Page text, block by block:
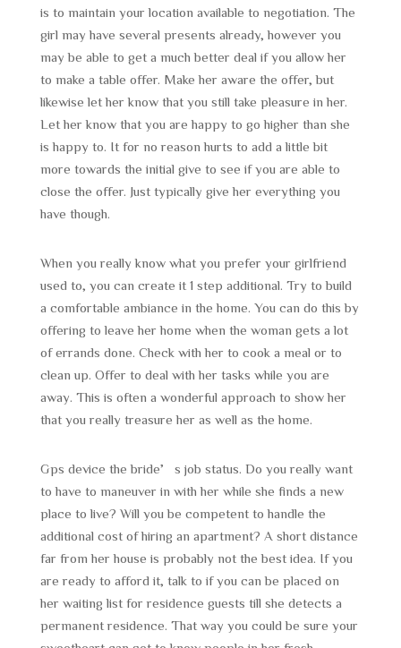
is to maintain your location available to negotiation. The
girl may have several presents already, however you
may be able to get a much better deal if you allow her
to make a table offer. Make her aware the offer, but
likewise let her know that you still take pleasure in her.
Let her know that you are happy to go higher than she
is happy to. It for no reason hurts to add a little bit
more towards the initial give to see if you are able to
close the offer. Just typically give her everything you
have though.
When you really know what you prefer your girlfriend
used to, you can create it 1 step additional. Try to build
a comfortable ambiance in the home. You can do this by
offering to leave her home when the woman gets a lot
of errands done. Check with her to cook a meal or to
clean up. Offer to deal with her tasks while you are
away. This is often a wonderful approach to show her
that you really treasure her as well as the home.
Gps device the bride’s job status. Do you really want
to have to maneuver in with her while she finds a new
place to live? Will you be competent to handle the
additional cost of hiring an apartment? A short distance
far from her house is probably not the best idea. If you
are ready to afford it, talk to if you can be placed on
her waiting list for residence guests till she detects a
permanent residence. That way you could be sure your